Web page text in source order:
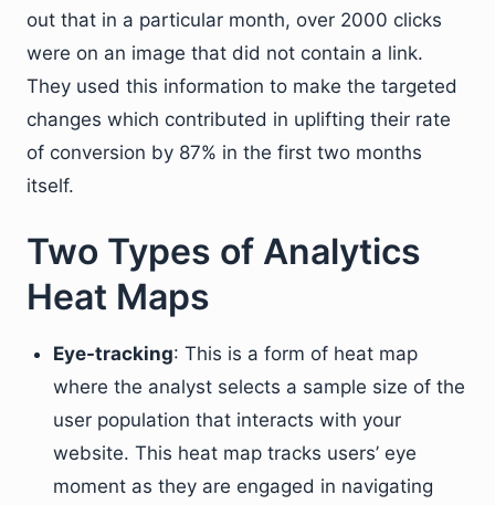
out that in a particular month, over 2000 clicks
were on an image that did not contain a link.
They used this information to make the targeted
changes which contributed in uplifting their rate
of conversion by 87% in the first two months
itself.
Two Types of Analytics
Heat Maps
Eye-tracking: This is a form of heat map
where the analyst selects a sample size of the
user population that interacts with your
website. This heat map tracks users’ eye
moment as they are engaged in navigating